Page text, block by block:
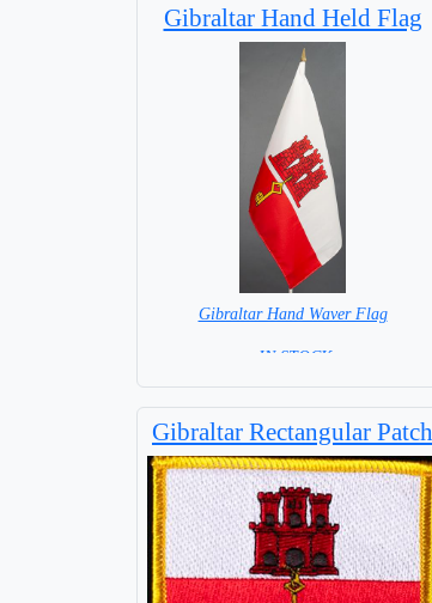
Gibraltar Hand Held Flag
Gibraltar Hand Waver Flag
= IN STOCK=
Gibraltar Rectangular Patch